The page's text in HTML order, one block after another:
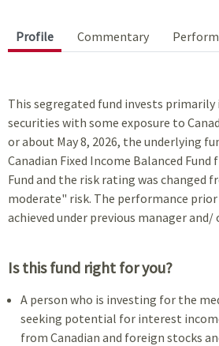
Profile Commentary
This segregated fund invests primarily
securities with some exposure to
or about May 8, 2026, the underlying
Canadian Fixed Income Balanced
Fund and the risk rating was changed
moderate" risk. The performance
achieved under previous manager
Is this fund right for you?
A person who is investing for the
seeking potential for interest
from Canadian and foreign stocks